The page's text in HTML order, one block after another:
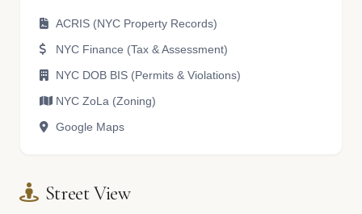
ACRIS (NYC Property Records)
NYC Finance (Tax & Assessment)
NYC DOB BIS (Permits & Violations)
NYC ZoLa (Zoning)
Google Maps
Street View